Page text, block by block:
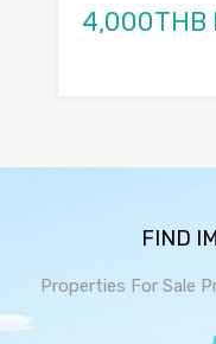
4,000THB
FIND
Properties For Sale